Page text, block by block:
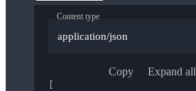
Content type
application/json
Copy Expand all